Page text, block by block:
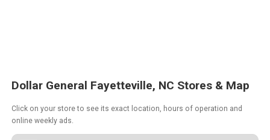
Dollar General Fayetteville, NC Stores & Map
Click on your store to see its exact location, hours of operation and
online weekly ads.